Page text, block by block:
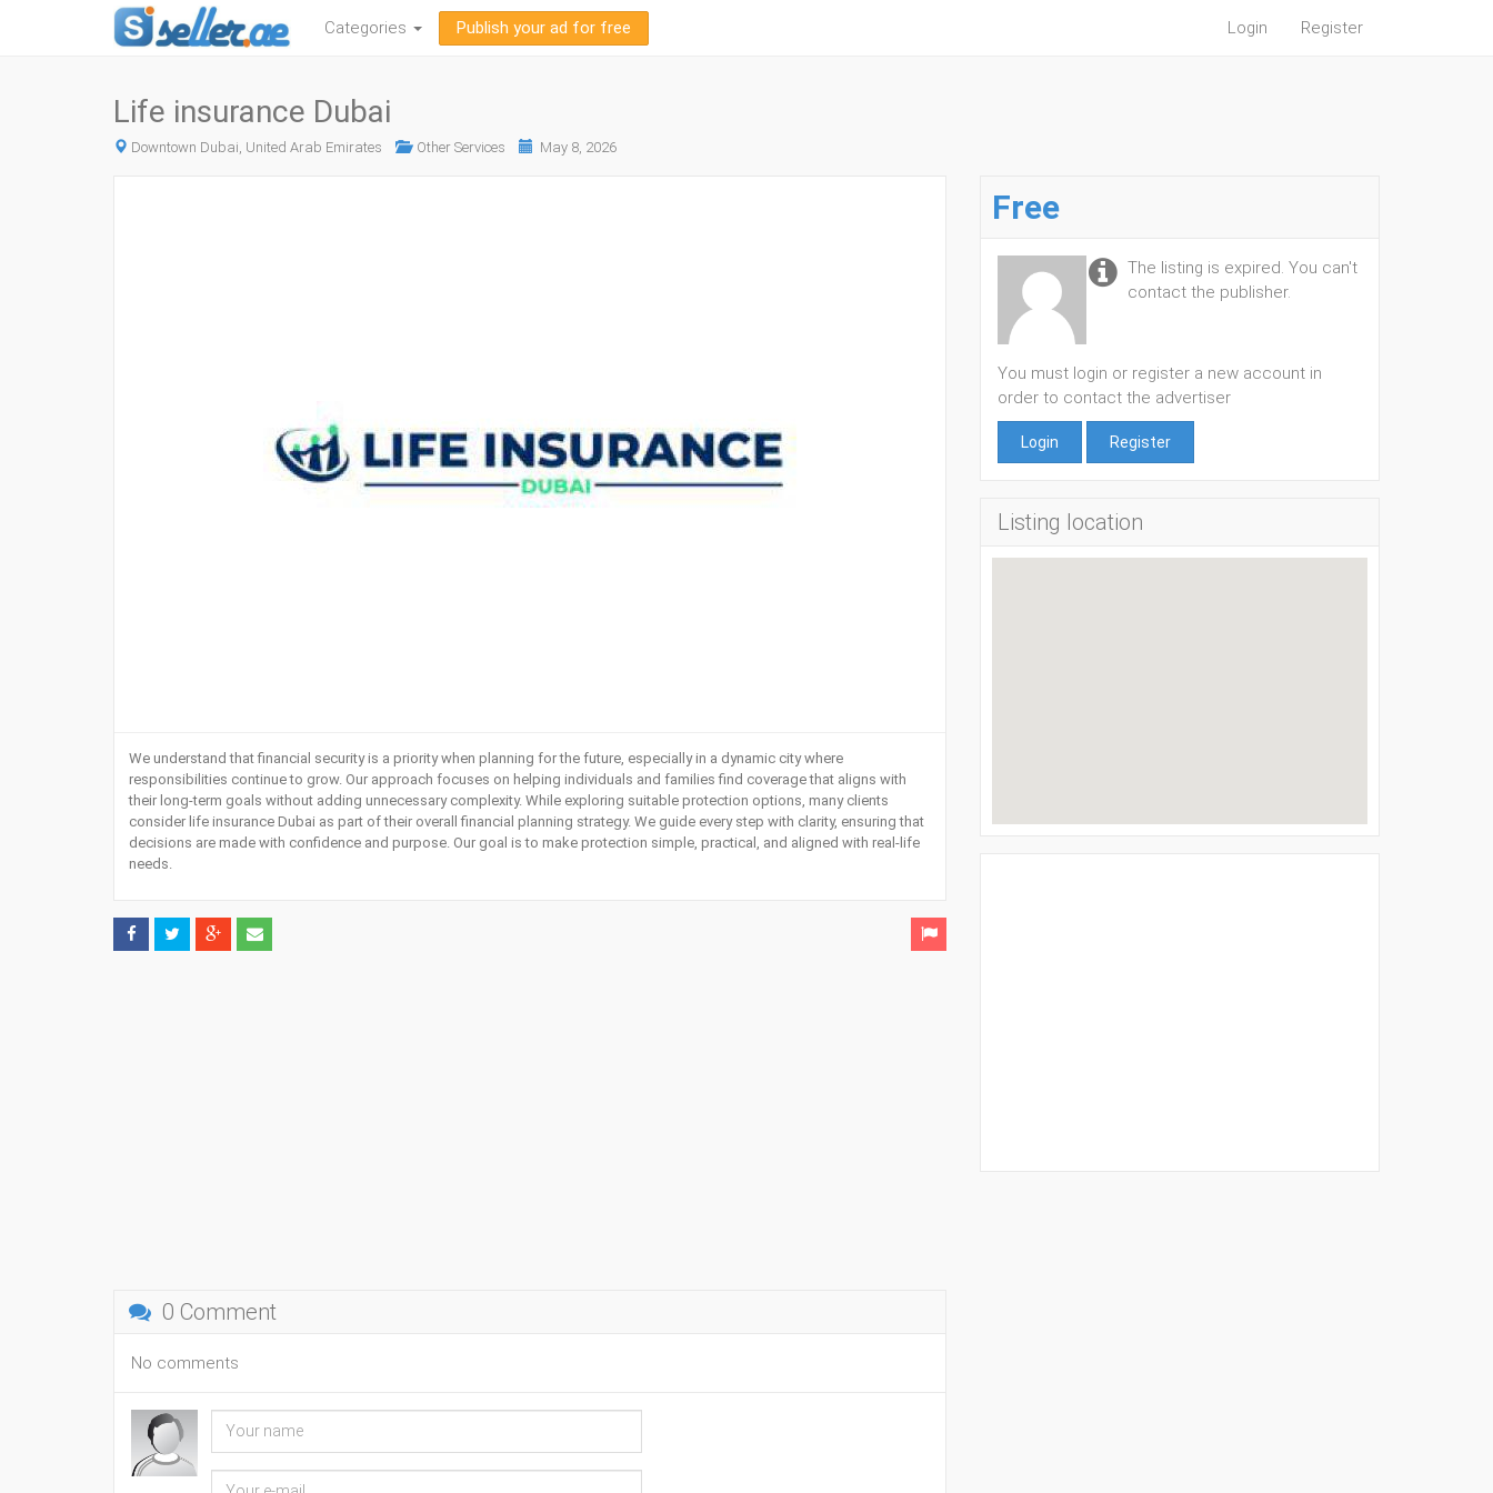
Categories Publish your ad for free Login Register
Life insurance Dubai
Downtown Dubai, United Arab Emirates Other Services May 8, 2026
We understand that financial security is a priority when planning for the future, especially in a dynamic city where
responsibilities continue to grow. Our approach focuses on helping individuals and families find coverage that aligns with
their long-term goals without adding unnecessary complexity. While exploring suitable protection options, many clients
consider life insurance Dubai as part of their overall financial planning strategy. We guide every step with clarity, ensuring that
decisions are made with confidence and purpose. Our goal is to make protection simple, practical, and aligned with real-life
needs.
0 Comment
No comments
Free
The listing is expired. You can't
contact the publisher.
You must login or register a new account in
order to contact the advertiser
Login Register
Listing location